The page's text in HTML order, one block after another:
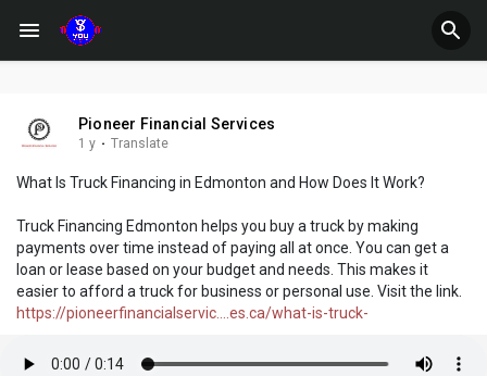
Pioneer Financial Services
1 y · Translate
What Is Truck Financing in Edmonton and How Does It Work?
Truck Financing Edmonton helps you buy a truck by making
payments over time instead of paying all at once. You can get a
loan or lease based on your budget and needs. This makes it
easier to afford a truck for business or personal use. Visit the link.
https://pioneerfinancialservic....es.ca/what-is-truck-